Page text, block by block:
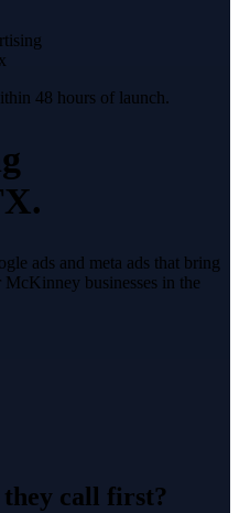
48 hours of launch.
ads and meta ads that bring
businesses in the
they call first?